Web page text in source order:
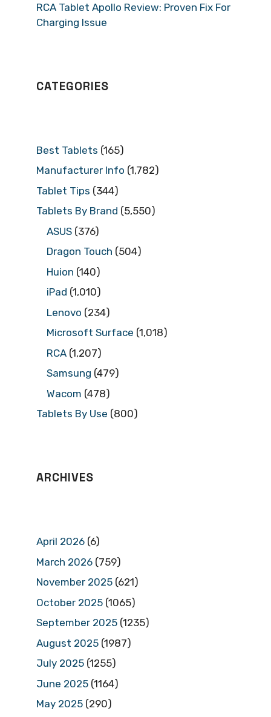
RCA Tablet Apollo Review: Proven Fix For
Charging Issue
CATEGORIES
Best Tablets (165)
Manufacturer Info (1,782)
Tablet Tips (344)
Tablets By Brand (5,550)
ASUS (376)
Dragon Touch (504)
Huion (140)
iPad (1,010)
Lenovo (234)
Microsoft Surface (1,018)
RCA (1,207)
Samsung (479)
Wacom (478)
Tablets By Use (800)
ARCHIVES
April 2026 (6)
March 2026 (759)
November 2025 (621)
October 2025 (1065)
September 2025 (1235)
August 2025 (1987)
July 2025 (1255)
June 2025 (1164)
May 2025 (290)